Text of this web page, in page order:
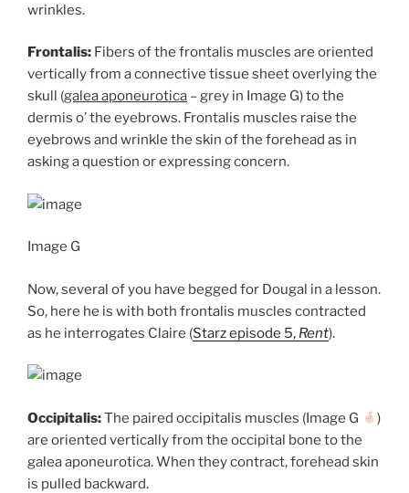
wrinkles.
Frontalis: Fibers of the frontalis muscles are oriented
vertically from a connective tissue sheet overlying the
skull (galea aponeurotica – grey in Image G) to the
dermis o’ the eyebrows. Frontalis muscles raise the
eyebrows and wrinkle the skin of the forehead as in
asking a question or expressing concern.
Image G
Now, several of you have begged for Dougal in a lesson.
So, here he is with both frontalis muscles contracted
as he interrogates Claire (Starz episode 5, Rent).
Occipitalis:The paired occipitalis muscles (Image G
)
are oriented vertically from the occipital bone to the
galea aponeurotica. When they contract, forehead skin
is pulled backward.